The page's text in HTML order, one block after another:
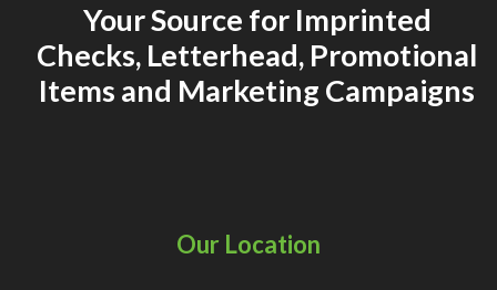
M. Karkos,Cut to Size Technologies
Your Source for Imprinted
Checks, Letterhead, Promotional
Items and Marketing Campaigns
Our Location